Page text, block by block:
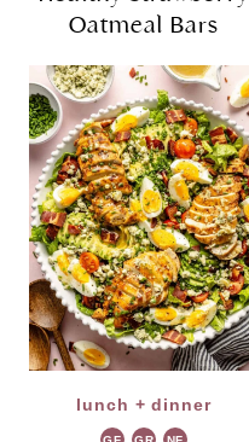
Oatmeal Bars
lunch + dinner